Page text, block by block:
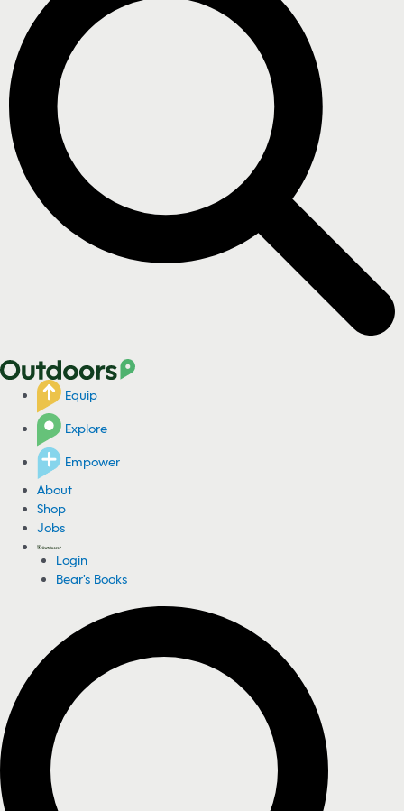
Equip
Explore
Empower
About
Shop
Jobs
Login
Bear's Books